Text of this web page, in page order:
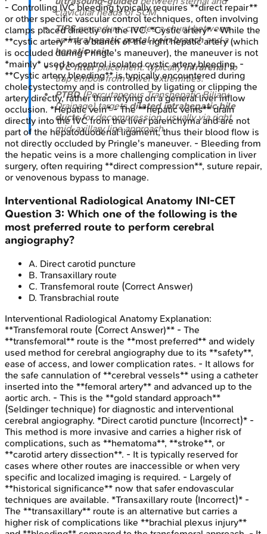
clavicular heads of SCM.
TIPSprocedure: creates a shunt between
anintrahepatic portal vein branchand a
hepatic vein.
IVC filterplacement: typicallyinfrarenalto
trap emboli from lower extremities.
PTBD(Percutaneous Transhepatic Biliary
Drainage) targetsdilated intrahepatic bile
ductsfor decompression, usually via right
mid-axillary line approach.
- Controlling IVC bleeding typically requires **direct repair**
or other specific vascular control techniques, often involving
clamps placed directly on the IVC. *Cystic artery* - While the
**cystic artery** is a branch of the right hepatic artery (which
is occluded during Pringle's maneuver), the maneuver is not
*mainly* used to control isolated cystic artery bleeding. -
**Cystic artery bleeding** is typically encountered during
cholecystectomy and is controlled by ligating or clipping the
artery directly, rather than relying on a general liver inflow
occlusion. *Hepatic vein* - The **hepatic veins** drain
directly into the IVC from the liver parenchyma and are not
part of the hepatoduodenal ligament, thus their blood flow is
not directly occluded by Pringle's maneuver. - Bleeding from
the hepatic veins is a more challenging complication in liver
surgery, often requiring **direct compression**, suture repair,
or venovenous bypass to manage.
Interventional Radiological Anatomy INI-CET
Question 3: Which one of the following is the
most preferred route to perform cerebral
angiography?
A. Direct carotid puncture
B. Transaxillary route
C. Transfemoral route (Correct Answer)
D. Transbrachial route
Interventional Radiological Anatomy Explanation:
**Transfemoral route (Correct Answer)** - The
**transfemoral** route is the **most preferred** and widely
used method for cerebral angiography due to its **safety**,
ease of access, and lower complication rates. - It allows for
the safe cannulation of **cerebral vessels** using a catheter
inserted into the **femoral artery** and advanced up to the
aortic arch. - This is the **gold standard approach**
(Seldinger technique) for diagnostic and interventional
cerebral angiography. *Direct carotid puncture (Incorrect)* -
This method is more invasive and carries a higher risk of
complications, such as **hematoma**, **stroke**, or
**carotid artery dissection**. - It is typically reserved for
cases where other routes are inaccessible or when very
specific and localized imaging is required. - Largely of
**historical significance** now that safer endovascular
techniques are available. *Transaxillary route (Incorrect)* -
The **transaxillary** route is an alternative but carries a
higher risk of complications like **brachial plexus injury**